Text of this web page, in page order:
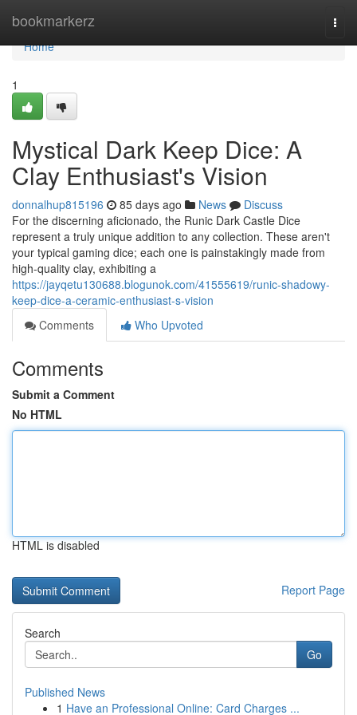
bookmarkerz
Home
Home
1
Mystical Dark Keep Dice: A
Clay Enthusiast's Vision
donnalhup815196 85 days ago News
Discuss
For the discerning aficionado, the Runic Dark Castle Dice
represent a truly unique addition to any collection. These aren't
your typical gaming dice; each one is painstakingly made from
high-quality clay, exhibiting a
https://jayqetu130688.blogunok.com/41555619/runic-shadowy-
keep-dice-a-ceramic-enthusiast-s-vision
Comments
Who Upvoted
Comments
Submit a Comment
No HTML
HTML is disabled
Report Page
Search
Go
Published News
1 Have an Professional Online: Card Charges ...